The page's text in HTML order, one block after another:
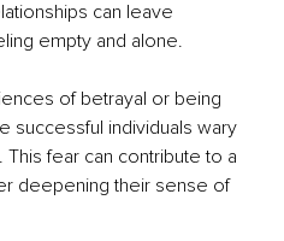
can leave
empty and alone.
of betrayal or being
successful individuals wary
fear can contribute to a
deepening their sense of